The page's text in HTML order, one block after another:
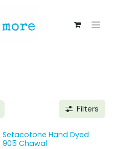
Filters
Setacotone Hand Dyed
905 Chawal